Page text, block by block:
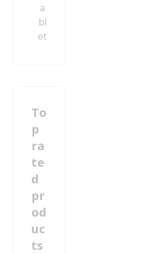
a
bl
et
To
p
ra
te
d
pr
od
uc
ts